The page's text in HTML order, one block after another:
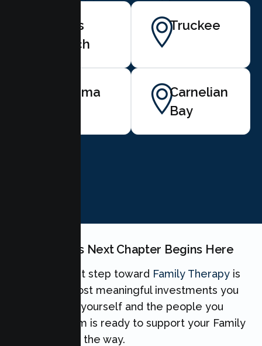
Kings
Beach
Truckee
Tahoma
Carnelian
Bay
Your Family's Next Chapter Begins Here
Taking the first step toward Family Therapy is
one of the most meaningful investments you
can make for yourself and the people you
love. Our team is ready to support your Family
every step of the way.